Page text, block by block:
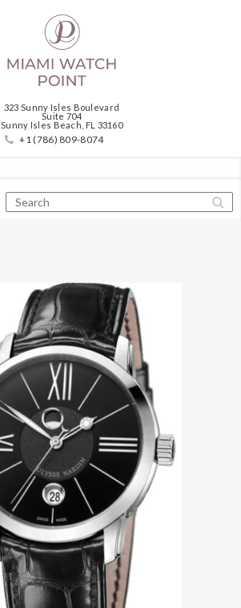
323 Sunny Isles Boulevard
Suite 704
Sunny Isles Beach, FL 33160
+1 (786) 809-8074